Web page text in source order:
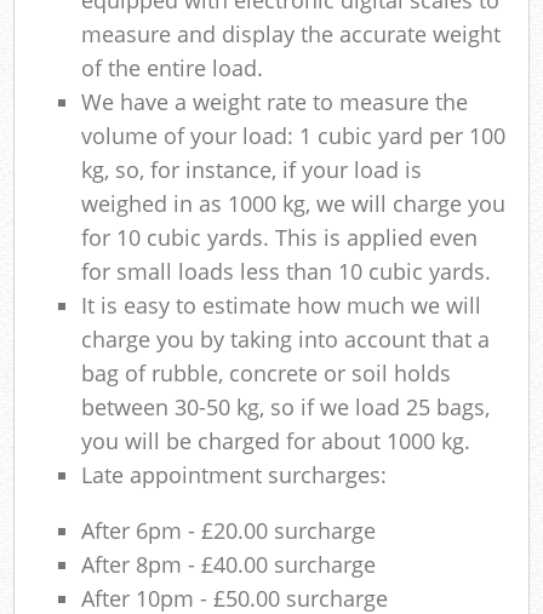
measure and display the accurate weight
of the entire load.
We have a weight rate to measure the
volume of your load: 1 cubic yard per 100
kg, so, for instance, if your load is
weighed in as 1000 kg, we will charge you
for 10 cubic yards. This is applied even
for small loads less than 10 cubic yards.
It is easy to estimate how much we will
charge you by taking into account that a
bag of rubble, concrete or soil holds
between 30-50 kg, so if we load 25 bags,
you will be charged for about 1000 kg.
Late appointment surcharges:
After 6pm - £20.00 surcharge
After 8pm - £40.00 surcharge
After 10pm - £50.00 surcharge